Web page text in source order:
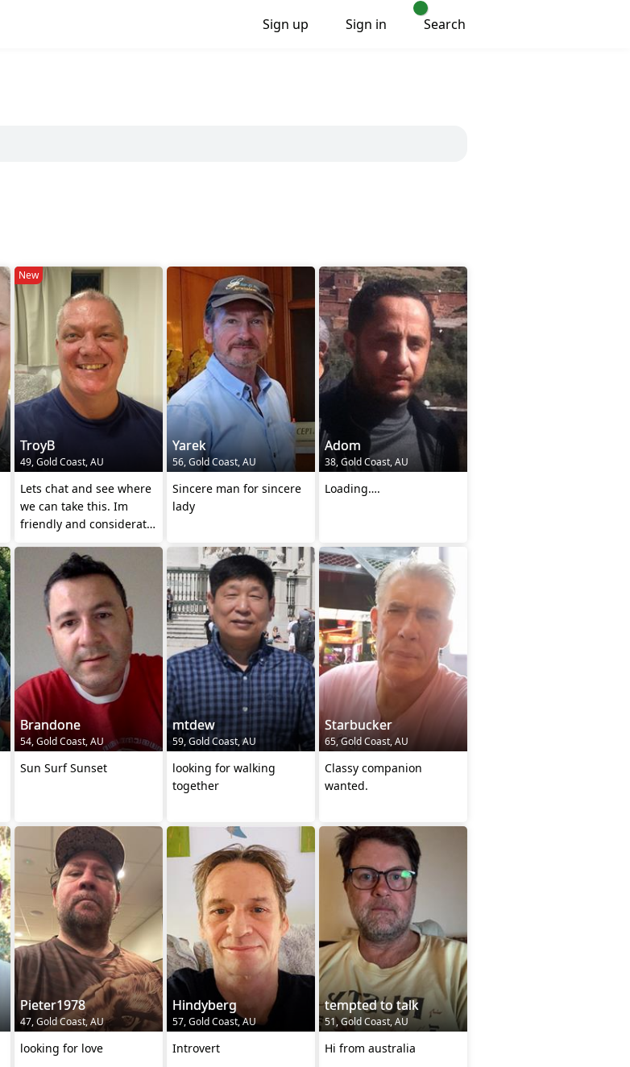
Sign up Sign in Search
New
TroyB
49, Gold Coast, AU
Lets chat and see where
we can take this. Im
friendly and considerate.
Yarek
56, Gold Coast, AU
Sincere man for sincere
lady
Adom
38, Gold Coast, AU
Loading….
Brandone
54, Gold Coast, AU
Sun Surf Sunset
mtdew
59, Gold Coast, AU
looking for walking
together
Starbucker
65, Gold Coast, AU
Classy companion
wanted.
Pieter1978
47, Gold Coast, AU
looking for love
Hindyberg
57, Gold Coast, AU
Introvert
tempted to talk
51, Gold Coast, AU
Hi from australia